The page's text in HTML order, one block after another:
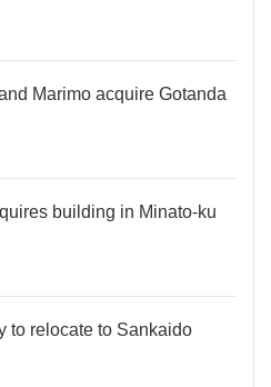
Marimo acquire Gotanda
building in Minato-ku
to relocate to Sankaido